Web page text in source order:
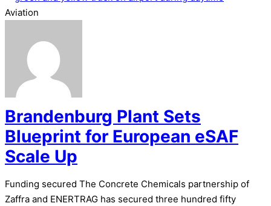
Aviation
Brandenburg Plant Sets
Blueprint for European eSAF
Scale Up
Funding secured The Concrete Chemicals partnership of
Zaffra and ENERTRAG has secured three hundred fifty